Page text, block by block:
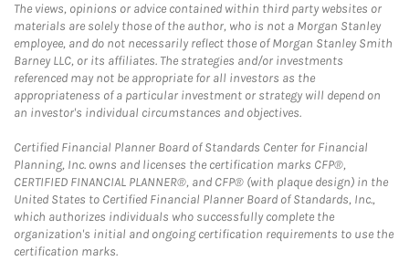
The views, opinions or advice contained within third party websites or
materials are solely those of the author, who is not a Morgan Stanley
employee, and do not necessarily reflect those of Morgan Stanley Smith
Barney LLC, or its affiliates. The strategies and/or investments
referenced may not be appropriate for all investors as the
appropriateness of a particular investment or strategy will depend on
an investor's individual circumstances and objectives.
Certified Financial Planner Board of Standards Center for Financial
Planning, Inc. owns and licenses the certification marks CFP®,
CERTIFIED FINANCIAL PLANNER®, and CFP® (with plaque design) in the
United States to Certified Financial Planner Board of Standards, Inc.,
which authorizes individuals who successfully complete the
organization's initial and ongoing certification requirements to use the
certification marks.